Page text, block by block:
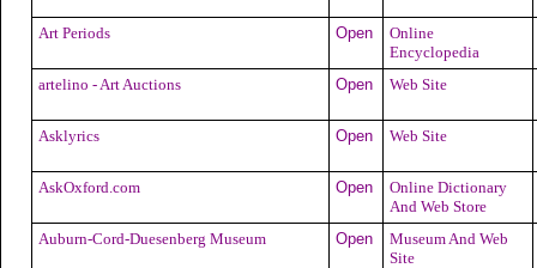
Art Periods Open
Online
Encyclopedia
artelino - Art Auctions
Open Web Site
Asklyrics Open Web Site
AskOxford.com Open
Online Dictionary
And Web Store
Auburn-Cord-Duesenberg Museum
Open
Museum And Web
Site